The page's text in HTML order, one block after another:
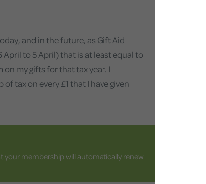
and in the future, as Gift Aid
to 5 April) that is at least equal to
my gifts for that tax year. I
tax on every £1 that I have given
your membership will automatically renew